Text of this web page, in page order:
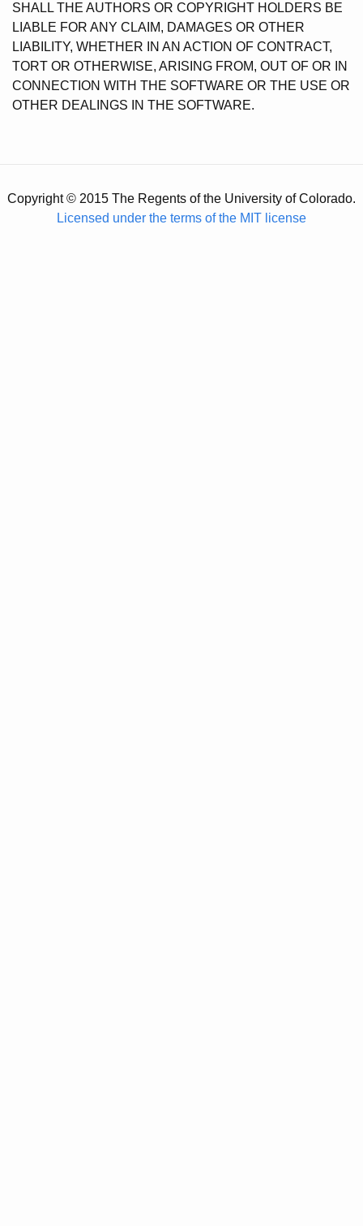
SHALL THE AUTHORS OR COPYRIGHT HOLDERS BE
LIABLE FOR ANY CLAIM, DAMAGES OR OTHER
LIABILITY, WHETHER IN AN ACTION OF CONTRACT,
TORT OR OTHERWISE, ARISING FROM, OUT OF OR IN
CONNECTION WITH THE SOFTWARE OR THE USE OR
OTHER DEALINGS IN THE SOFTWARE.
Copyright © 2015 The Regents of the University of Colorado.
Licensed under the terms of the MIT license